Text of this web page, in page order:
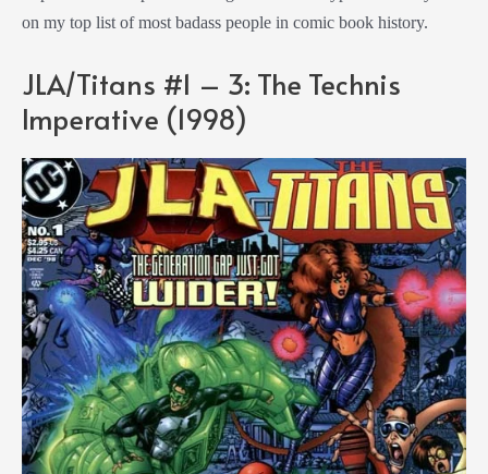
on my top list of most badass people in comic book history.
JLA/Titans #1 – 3: The Technis
Imperative (1998)